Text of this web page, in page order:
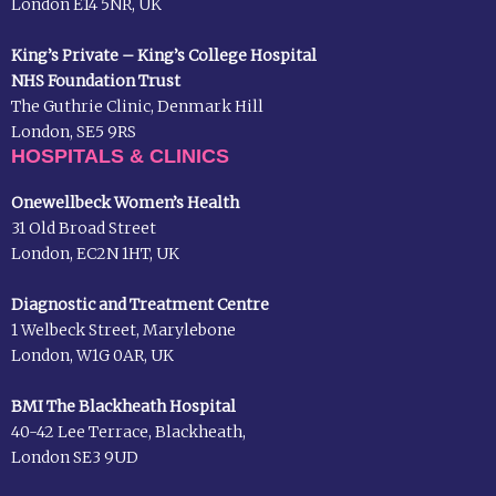
London E14 5NR, UK
King’s Private – King’s College Hospital
NHS Foundation Trust
The Guthrie Clinic, Denmark Hill
London, SE5 9RS
HOSPITALS & CLINICS
Onewellbeck Women’s Health
31 Old Broad Street
London, EC2N 1HT, UK
Diagnostic and Treatment Centre
1 Welbeck Street, Marylebone
London, W1G 0AR, UK
BMI The Blackheath Hospital
40-42 Lee Terrace, Blackheath,
London SE3 9UD